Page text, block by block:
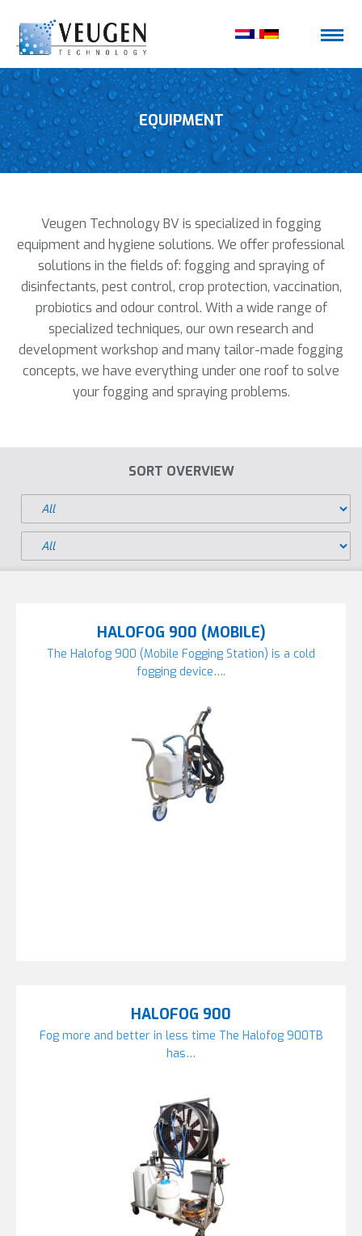
EQUIPMENT
Veugen Technology BV is specialized in fogging
equipment and hygiene solutions. We offer professional
solutions in the fields of: fogging and spraying of
disinfectants, pest control, crop protection, vaccination,
probiotics and odour control. With a wide range of
specialized techniques, our own research and
development workshop and many tailor-made fogging
concepts, we have everything under one roof to solve
your fogging and spraying problems.
SORT OVERVIEW
HALOFOG 900 (MOBILE)
The Halofog 900 (Mobile Fogging Station) is a cold
fogging device….
HALOFOG 900
Fog more and better in less time The Halofog 900TB
has…